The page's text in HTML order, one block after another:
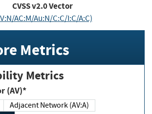
CVSS v2.0 Vector
AC:M/Au:N/C:C/I:C/A:C)
Metrics
Metrics
(AV)*
Adjacent Network (AV:A)